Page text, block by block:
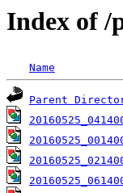
Index of /
Name
Parent